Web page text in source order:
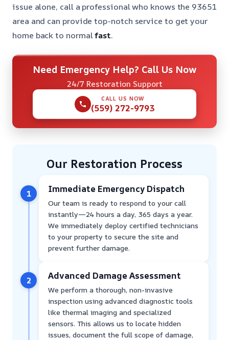
issue alone, call a professional who knows the 93651
area and can provide top-notch service to get your
home back to normalfast.
Need Emergency Help? Call Us Now
24/7 Restoration Support
CALL US NOW
(559) 272-9793
Our Restoration Process
1 Immediate Emergency Dispatch
Our team is ready to respond to your call
instantly—24 hours a day, 365 days a year.
We immediately deploy certified technicians
to your property to secure the site and
prevent further damage.
2 Advanced Damage Assessment
We perform a thorough, non-invasive
inspection using advanced diagnostic tools
like thermal imaging and specialized
sensors. This allows us to locate hidden
issues, document the full scope of damage,